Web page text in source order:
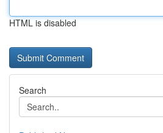
HTML is disabled
Search